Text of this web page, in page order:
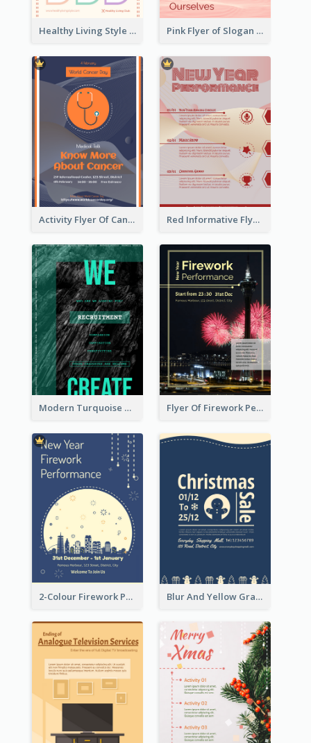
Healthy Living Style Flyer In Warm Colour Tone Pink Flyer of Slogan About Love
Activity Flyer Of Cancer Talk In Dark Colour Tone Red Informative Flyers With Simple Graphics
Modern Turquoise Recruitment Design Template Flyer Of Firework Performance With Photo In Dark Colour Tone
2-Colour Firework Performance With City Background Blur And Yellow Graphic Flyer Design For Christmas Sale